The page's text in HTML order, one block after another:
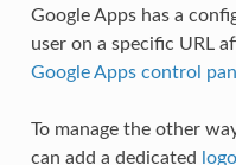
Google Apps has a
user on a specific URL
Google Apps control
To manage the other
can add a dedicated